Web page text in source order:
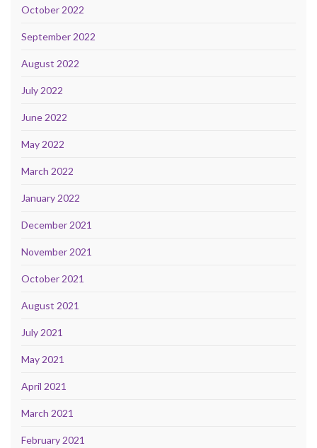
October 2022
September 2022
August 2022
July 2022
June 2022
May 2022
March 2022
January 2022
December 2021
November 2021
October 2021
August 2021
July 2021
May 2021
April 2021
March 2021
February 2021